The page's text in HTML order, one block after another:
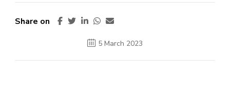
Share on
5 March 2023